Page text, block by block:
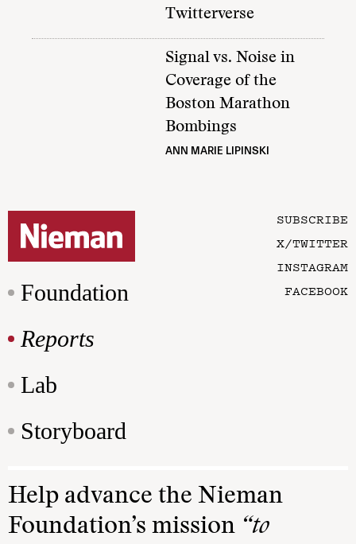
Twitterverse
Signal vs. Noise in
Coverage of the
Boston Marathon
Bombings
ANN MARIE LIPINSKI
Foundation
Reports
Lab
Storyboard
SUBSCRIBE
X/TWITTER
INSTAGRAM
FACEBOOK
Help advance the Nieman
Foundation’s mission “to